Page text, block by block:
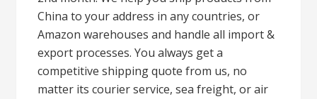
China to your address in any countries, or
Amazon warehouses and handle all import &
export processes. You always get a
competitive shipping quote from us, no
matter its courier service, sea freight, or air